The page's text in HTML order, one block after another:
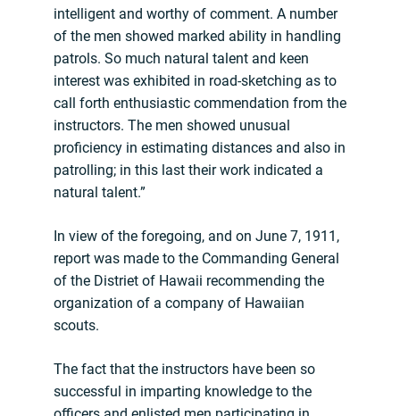
intelligent and worthy of comment. A number
of the men showed marked ability in handling
patrols. So much natural talent and keen
interest was exhibited in road-sketching as to
call forth enthusiastic commendation from the
instructors. The men showed unusual
proficiency in estimating distances and also in
patrolling; in this last their work indicated a
natural talent.”
In view of the foregoing, and on June 7, 1911,
report was made to the Commanding General
of the Distriet of Hawaii recommending the
organization of a company of Hawaiian
scouts.
The fact that the instructors have been so
successful in imparting knowledge to the